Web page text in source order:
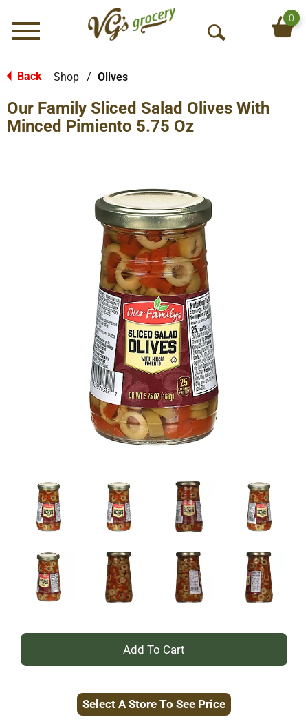
Menu
O
S
0
Back Shop / Olives
Our Family Sliced Salad Olives With
Minced Pimiento 5.75 Oz
+
to
Select A Store To See Price